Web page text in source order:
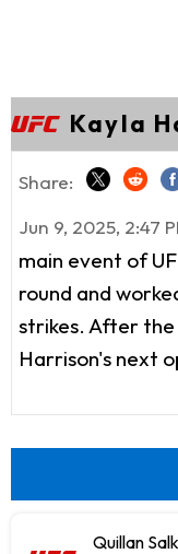
Kayla
Share:
Jun 9, 2025, 2:47
main event of
round and
strikes. After
Harrison's next
Quillan